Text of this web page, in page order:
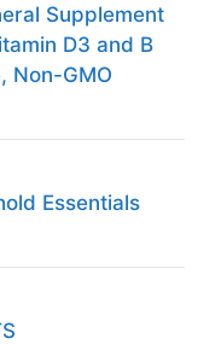
Supplement
D3 and B
Non-GMO
Essentials